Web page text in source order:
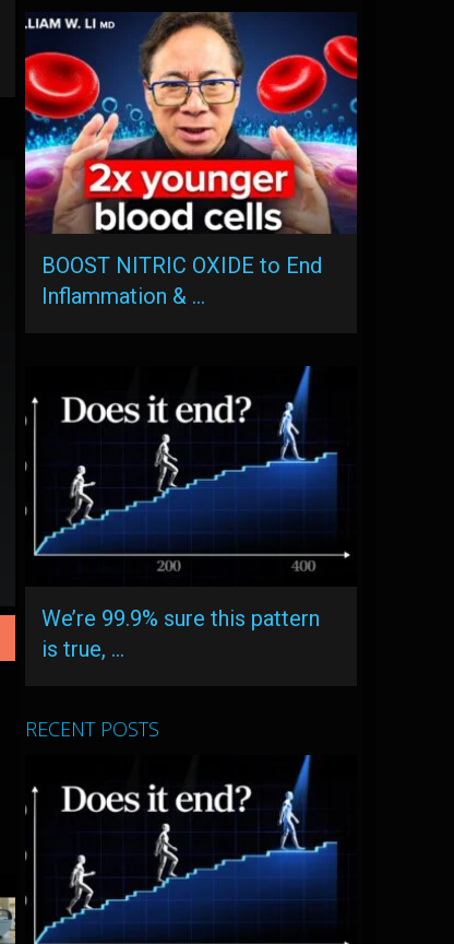
BOOST NITRIC OXIDE to End
Inflammation & …
We’re 99.9% sure this pattern
is true, …
RECENT POSTS